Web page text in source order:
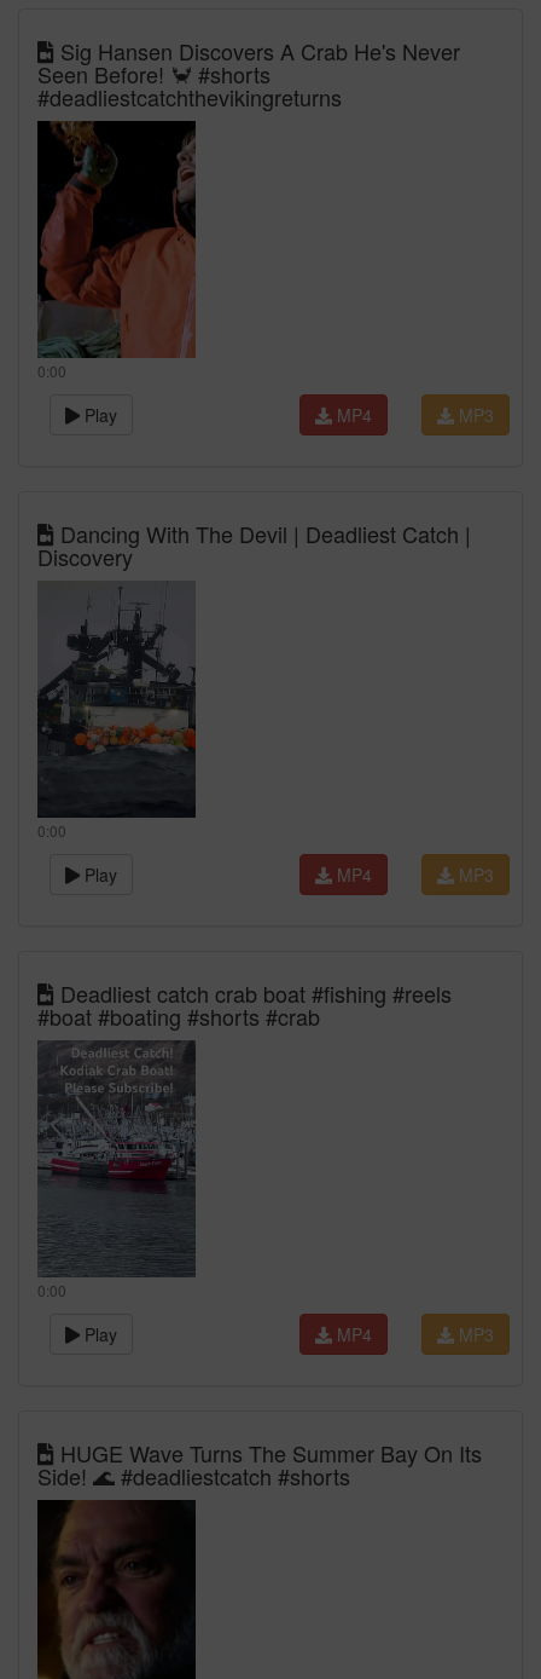
Sig Hansen Discovers A Crab He's Never
Seen Before! 🦀 #shorts
#deadliestcatchthevikingreturns
0:00
Play MP3
MP4
Dancing With The Devil | Deadliest Catch |
Discovery
0:00
Play MP3
MP4
Deadliest catch crab boat #fishing #reels
#boat #boating #shorts #crab
0:00
Play MP3
MP4
HUGE Wave Turns The Summer Bay On Its
Side! 🌊 #deadliestcatch #shorts